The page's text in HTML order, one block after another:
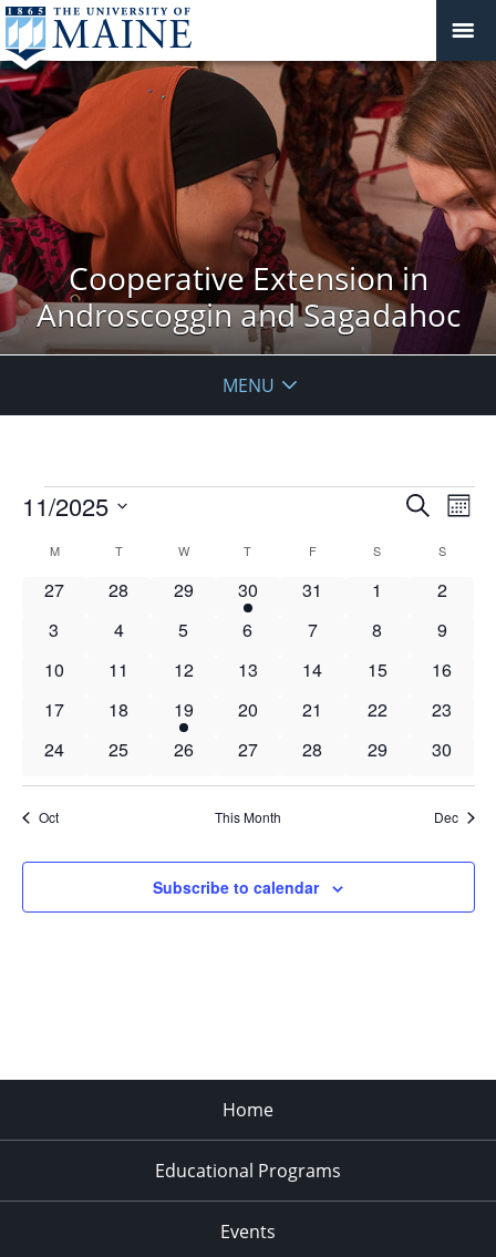
Cooperative Extension in
Androscoggin and Sagadahoc
MENU
Events
Events
and
Views
Search
11/2025
date.
Calendar
MMONDAY TTUESDAY W WEDNESDAY
T THURSDAY
FFRIDAY S SATURDAYSSUNDAY
0
27
0
28
0
29
1
event
30
0
31
0
1
0
2
0
3
0
4
0
5
0
6
0
7
0
8
0
9
0
10
0
11
0
12
0
13
0
14
0
15
0
16
0
17
0
18
1
event
19
0
20
0
21
0
22
0
23
0
24
0
25
0
26
0
27
0
28
0
29
0
30
Oct This Month Dec
Subscribe to calendar
Home
Educational Programs
Events